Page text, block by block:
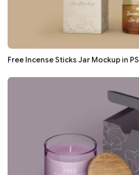
Free Incense Sticks Jar Mockup in